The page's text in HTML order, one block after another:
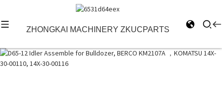
ZHONGKAI MACHINERY ZKUCPARTS